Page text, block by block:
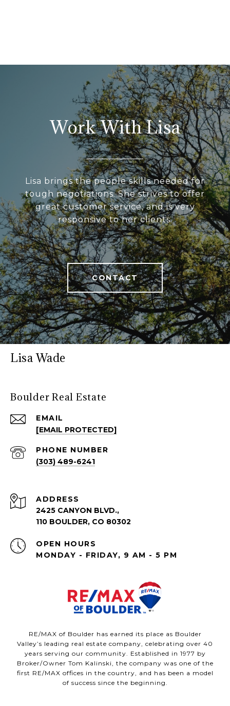
Work With Lisa
Lisa brings the people skills needed for
tough negotiations. She strives to offer
great customer service, and is very
responsive to her clients.
CONTACT
Lisa Wade
Boulder Real Estate
EMAIL
[EMAIL PROTECTED]
PHONE NUMBER
(303) 489-6241
ADDRESS
2425 CANYON BLVD.,
110 BOULDER, CO 80302
OPEN HOURS
MONDAY - FRIDAY, 9 AM - 5 PM
RE/MAX of Boulder has earned its place as Boulder
Valley’s leading real estate company, celebrating over 40
years serving our community. Established in 1977 by
Broker/Owner Tom Kalinski, the company was one of the
first RE/MAX offices in the country, and has been a model
of success since the beginning.